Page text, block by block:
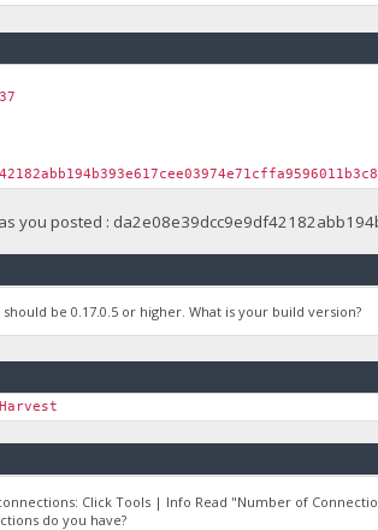
you posted :
be 0.17.0.5 or higher. What is your build version?
Click Tools | Info Read "Number of
do you have?